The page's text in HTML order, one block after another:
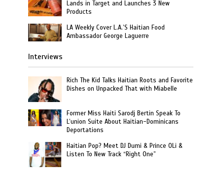
Lands in Target and Launches 3 New
Products
LA Weekly Cover L.A.’S Haitian Food
Ambassador George Laguerre
Interviews
Rich The Kid Talks Haitian Roots and Favorite
Dishes on Unpacked That with Miabelle
Former Miss Haiti Sarodj Bertin Speak To
L’union Suite About Haitian-Dominicans
Deportations
Haitian Pop? Meet DJ Dumi & Prince OLi &
Listen To New Track “Right One”